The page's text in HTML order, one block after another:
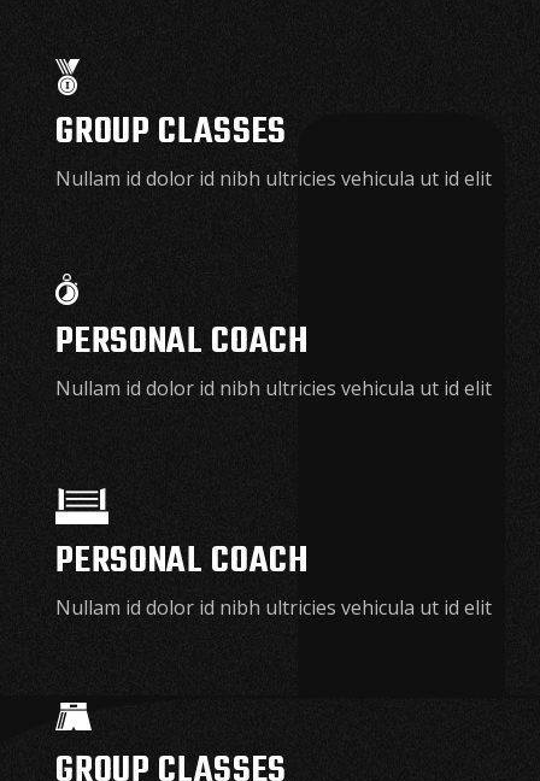
GROUP CLASSES
Nullam id dolor id nibh ultricies vehicula ut id elit
PERSONAL COACH
Nullam id dolor id nibh ultricies vehicula ut id elit
PERSONAL COACH
Nullam id dolor id nibh ultricies vehicula ut id elit